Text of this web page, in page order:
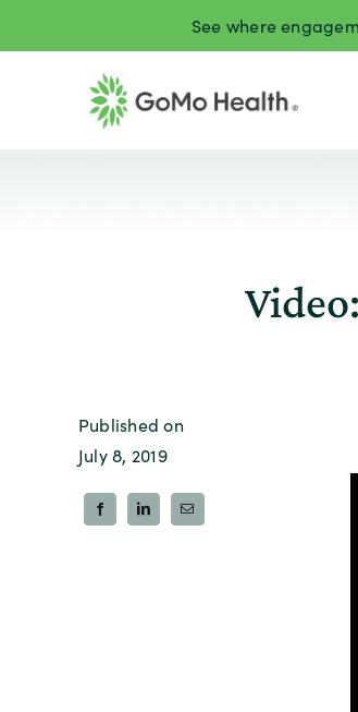
See where
Published on
July 8, 2019